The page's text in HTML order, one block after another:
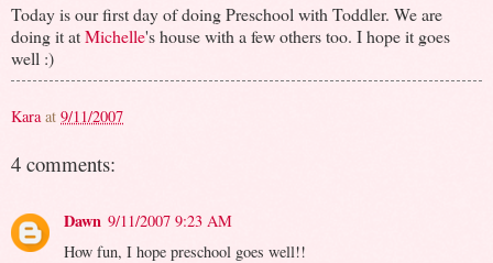
Today is our first day of doing Preschool with Toddler. We are
doing it atMichelle's house with a few others too. I hope it goes
well :)
Kara at 9/11/2007
4 comments:
Dawn 9/11/2007 9:23 AM
How fun, I hope preschool goes well!!